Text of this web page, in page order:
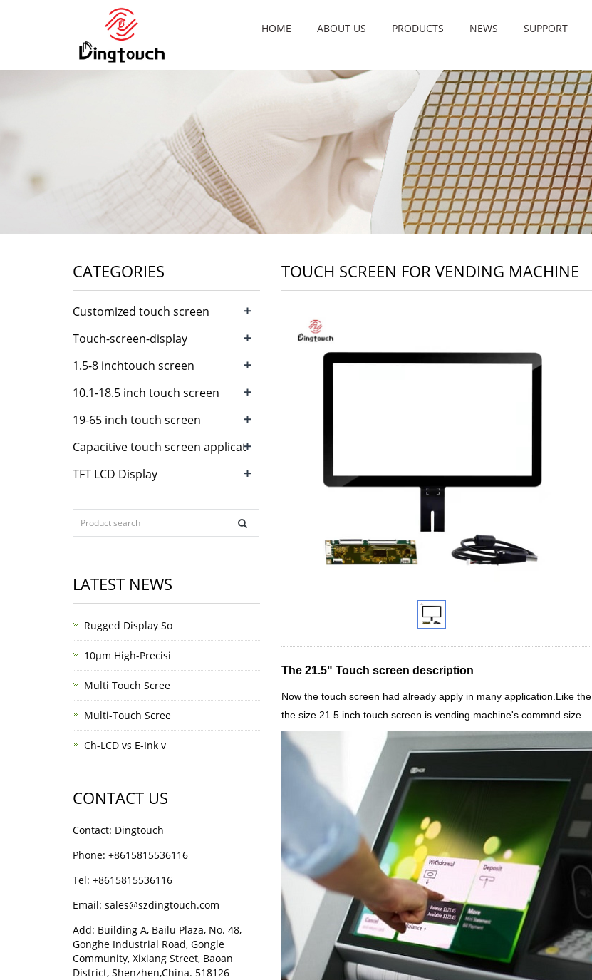
HOME ABOUT US PRODUCTS NEWS SUPPORT
TOUCH SCREEN FOR VENDING MACHINE
The 21.5" Touch screen description
Now the touch screen had already apply in many application.Like the
the size 21.5 inch touch screen is vending machine's commnd size.
CATEGORIES
Customized touch screen +
Touch-screen-display +
1.5-8 inchtouch screen +
10.1-18.5 inch touch screen +
19-65 inch touch screen +
Capacitive touch screen applicat+
TFT LCD Display +
LATEST NEWS
Rugged Display So
10μm High-Precisi
Multi Touch Scree
Multi-Touch Scree
Ch-LCD vs E-Ink v
CONTACT US
Contact: Dingtouch
Phone: +8615815536116
Tel: +8615815536116
Email: sales@szdingtouch.com
Add: Building A, Bailu Plaza, No. 48,
Gonghe Industrial Road, Gongle
Community, Xixiang Street, Baoan
District, Shenzhen,China. 518126